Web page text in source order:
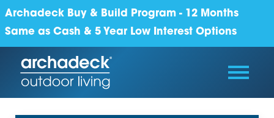
Archadeck Buy & Build Program - 12 Months
Same as Cash & 5 Year Low Interest Options